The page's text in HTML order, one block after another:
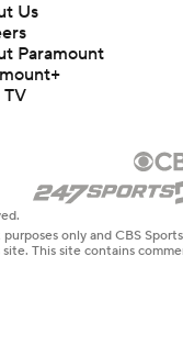
Us
Paramount
TV
only and CBS
This site contains